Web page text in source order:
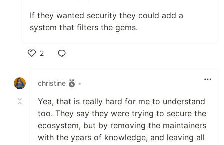
If they wanted security they could add a
system that filters the gems.
2
christine
•
Yea, that is really hard for me to understand
too. They say they were trying to secure the
ecosystem, but by removing the maintainers
with the years of knowledge, and leaving all